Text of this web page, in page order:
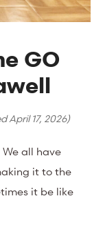
GO
April 17, 2026)
We all have
it to the
it be like